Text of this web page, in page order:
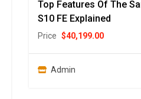
Top Features Of The
S10 FE Explained
Price $40,199.00
Admin